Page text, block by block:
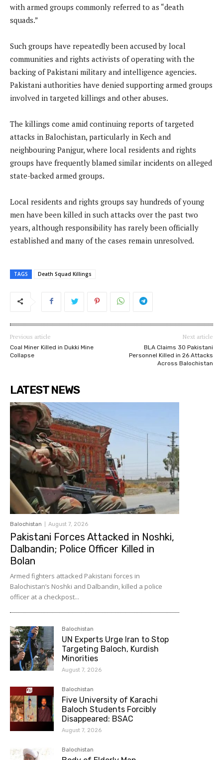
with armed groups commonly referred to as “death
squads.”
Such groups have repeatedly been accused by local
communities and rights activists of operating with the
backing of Pakistani military and intelligence agencies.
Pakistani authorities have denied supporting armed groups
involved in targeted killings and other abuses.
The killings come amid continuing reports of targeted
attacks in Balochistan, particularly in Kech and
neighbouring Panjgur, where local residents and rights
groups have frequently blamed similar incidents on alleged
state-backed armed groups.
Local residents and rights groups say hundreds of young
men have been killed in such attacks over the past two
years, although responsibility has rarely been officially
established and many of the cases remain unresolved.
TAGS Death Squad Killings
Previous article
Coal Miner Killed in Dukki Mine
Collapse
Next article
BLA Claims 30 Pakistani
Personnel Killed in 26 Attacks
Across Balochistan
LATEST NEWS
Balochistan August 7, 2026
Pakistani Forces Attacked in Noshki,
Dalbandin; Police Officer Killed in
Bolan
Armed fighters attacked Pakistani forces in
Balochistan’s Noshki and Dalbandin, killed a police
officer at a checkpost...
Balochistan
UN Experts Urge Iran to Stop
Targeting Baloch, Kurdish
Minorities
August 7, 2026
Balochistan
Five University of Karachi
Baloch Students Forcibly
Disappeared: BSAC
August 7, 2026
Balochistan